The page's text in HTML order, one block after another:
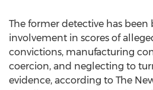
The former detective has been
involvement in scores of
convictions, manufacturing
coercion, and neglecting to
evidence, according to The